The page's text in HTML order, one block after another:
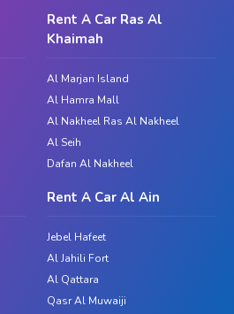
Dubaias your provider for car
highlands with the flexibility and
with a rental car. To choose the
the beginning of your journey,
priced car rental services, you
Rent A Car Ras Al
Khaimah
Al Marjan Island
Al Hamra Mall
Al Nakheel Ras Al Nakheel
Al Seih
Dafan Al Nakheel
Rent A Car Al Ain
Jebel Hafeet
Al Jahili Fort
Al Qattara
Qasr Al Muwaiji